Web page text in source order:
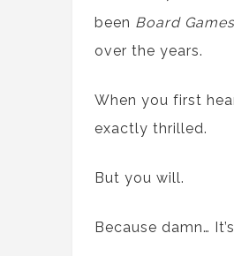
been Board
over the years.
When you first
exactly thrilled.
But you will.
Because damn…